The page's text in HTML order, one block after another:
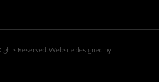
Reserved. Website designed by